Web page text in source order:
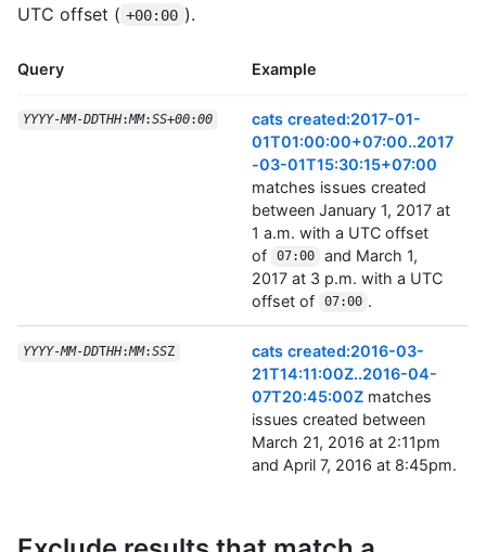
UTC offset ( +00:00 ).
Query Example
YYYY-MM-DDTHH:MM:SS+00:00
cats created:2017-01-
01T01:00:00+07:00..2017
-03-01T15:30:15+07:00
matches issues created
between January 1, 2017 at
1 a.m. with a UTC offset
of
07:00
and March 1,
2017 at 3 p.m. with a UTC
offset of
07:00 .
YYYY-MM-DDTHH:MM:SSZ
cats created:2016-03-
21T14:11:00Z..2016-04-
07T20:45:00Z matches
issues created between
March 21, 2016 at 2:11pm
and April 7, 2016 at 8:45pm.